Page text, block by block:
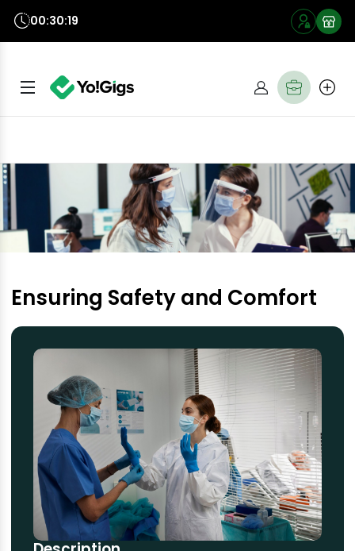
00:30:18
Ensuring Safety and Comfort